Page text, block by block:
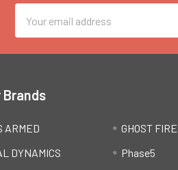
Address
Brands
ARMED
DYNAMICS
GHOST
Phase5